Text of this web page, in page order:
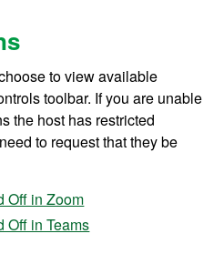
toview available
toolbar. If you are unable
the host has restricted
to request that they be
Off in Zoom
Off in Teams